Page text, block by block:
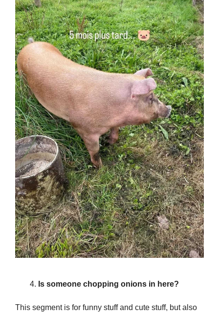
Is someone chopping onions in here?
This segment is for funny stuff and cute stuff, but also